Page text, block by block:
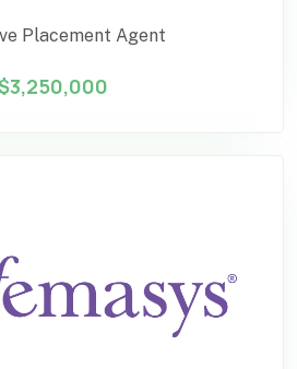
Placement Agent